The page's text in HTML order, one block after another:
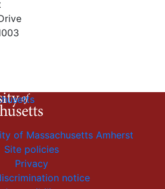
of Massachusetts Amherst
Site policies
Privacy
notice